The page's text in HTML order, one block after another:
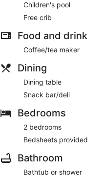
Children's pool
Free crib
Food and drink
Coffee/tea maker
Dining
Dining table
Snack bar/deli
Bedrooms
2 bedrooms
Bedsheets provided
Bathroom
Bathtub or shower